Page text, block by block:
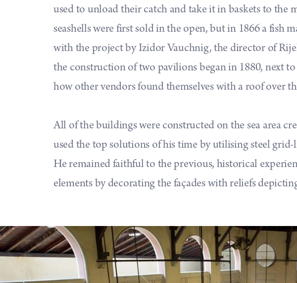
used to unload their catch and take it in baskets to the
seashells were first sold in the open, but in 1866 a fish
with the project by Izidor Vauchnig, the director of
the construction of two pavilions began in 1880, next
how other vendors found themselves with a roof over
All of the buildings were constructed on the sea area
used the top solutions of his time by utilising steel
He remained faithful to the previous, historical
elements by decorating the façades with reliefs